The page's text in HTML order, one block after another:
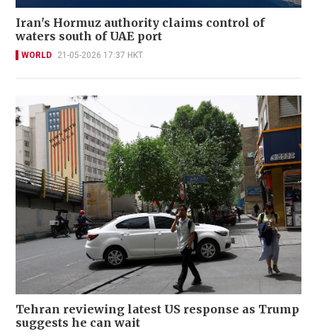
Iran's Hormuz authority claims control of
waters south of UAE port
WORLD 21-05-2026 17:37 HKT
Tehran reviewing latest US response as Trump
suggests he can wait